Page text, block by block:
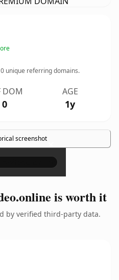
0 unique referring domains.
DOM
0
AGE
1y
screenshot×
is worth it
by verified third-party data.